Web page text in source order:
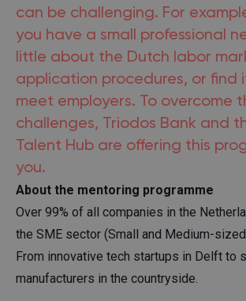
can be challenging. For
you have a small professional
little about the Dutch labor
application procedures, or find
meet employers. To overcome
challenges, Triodos Bank and
Talent Hub are offering this
you.
About the mentoring programme
Over 99% of all companies in the
the SME sector (Small and Medium-
From innovative tech startups in Delft to
manufacturers in the countryside.